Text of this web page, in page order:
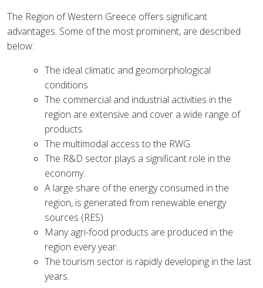
The Region of Western Greece offers significant
advantages. Some of the most prominent, are described
below:
The ideal climatic and geomorphological
conditions
The commercial and industrial activities in the
region are extensive and cover a wide range of
products.
The multimodal access to the RWG.
The R&D sector plays a significant role in the
economy.
A large share of the energy consumed in the
region, is generated from renewable energy
sources (RES)
Many agri-food products are produced in the
region every year.
The tourism sector is rapidly developing in the last
years.